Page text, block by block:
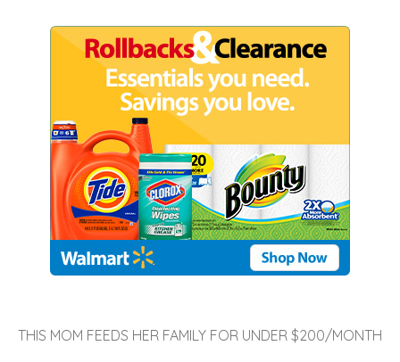
THIS MOM FEEDS HER FAMILY FOR UNDER $200/MONTH